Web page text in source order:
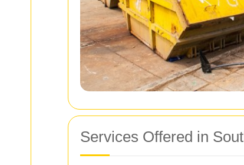
Services Offered in